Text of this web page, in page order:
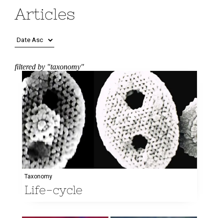
Articles
filtered by "taxonomy"
Taxonomy
Life-cycle